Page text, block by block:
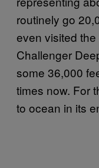
routinely go
even visited
Challenger
some 36,000
times now. For
to ocean in its